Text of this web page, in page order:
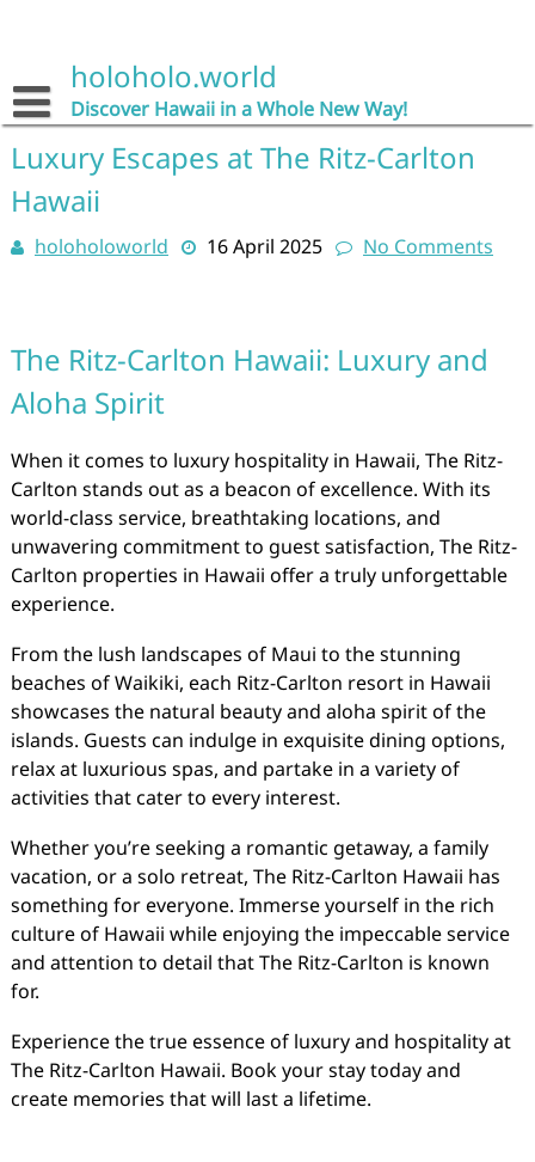
holoholo.world
Discover Hawaii in a Whole New Way!
Luxury Escapes at The Ritz-Carlton
Hawaii
holoholoworld 16 April 2025 No Comments
The Ritz-Carlton Hawaii: Luxury and
Aloha Spirit
When it comes to luxury hospitality in Hawaii, The Ritz-
Carlton stands out as a beacon of excellence. With its
world-class service, breathtaking locations, and
unwavering commitment to guest satisfaction, The Ritz-
Carlton properties in Hawaii offer a truly unforgettable
experience.
From the lush landscapes of Maui to the stunning
beaches of Waikiki, each Ritz-Carlton resort in Hawaii
showcases the natural beauty and aloha spirit of the
islands. Guests can indulge in exquisite dining options,
relax at luxurious spas, and partake in a variety of
activities that cater to every interest.
Whether you’re seeking a romantic getaway, a family
vacation, or a solo retreat, The Ritz-Carlton Hawaii has
something for everyone. Immerse yourself in the rich
culture of Hawaii while enjoying the impeccable service
and attention to detail that The Ritz-Carlton is known
for.
Experience the true essence of luxury and hospitality at
The Ritz-Carlton Hawaii. Book your stay today and
create memories that will last a lifetime.